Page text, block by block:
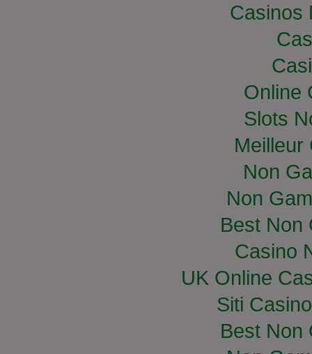
Casinos
Online
Slots
Meilleur
Non
Non
Best Non
Casino
UK Online
Siti
Best Non